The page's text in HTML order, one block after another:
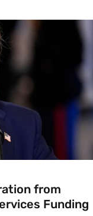
from
Funding